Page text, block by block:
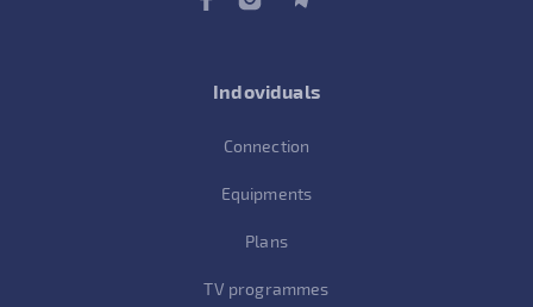
Indoviduals
Connection
Equipments
Plans
TV programmes